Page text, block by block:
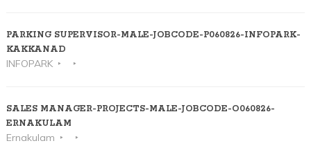
PARKING SUPERVISOR-MALE-JOBCODE-P060826-INFOPARK-
KAKKANAD
INFOPARK
SALES MANAGER-PROJECTS-MALE-JOBCODE-O060826-
ERNAKULAM
Ernakulam